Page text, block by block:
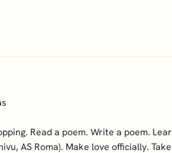
Read a poem. Write a poem.
AS Roma). Make love officially.